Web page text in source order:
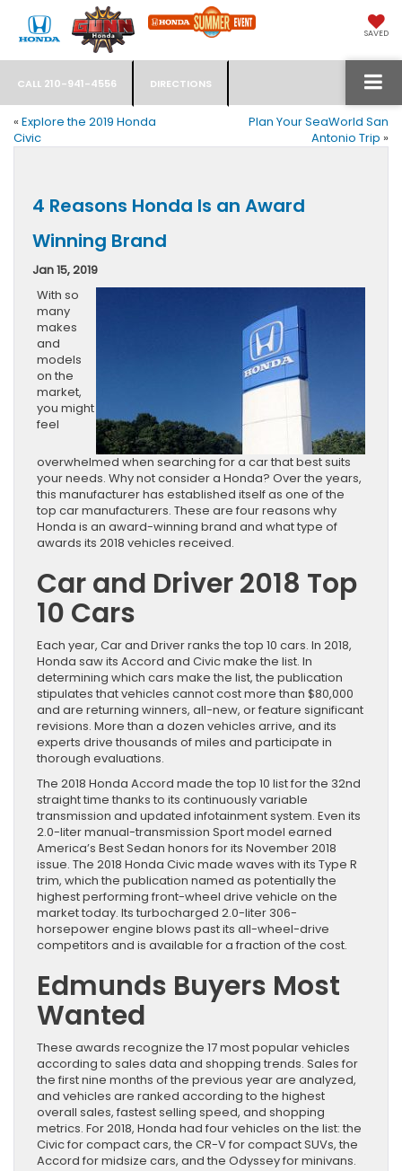
SAVED
CALL 210-941-4556 DIRECTIONS
« Explore the 2019 Honda
Civic
Plan Your SeaWorld San
Antonio Trip »
4 Reasons Honda Is an Award
Winning Brand
Jan 15, 2019
With so
many
makes
and
models
on the
market,
you might
feel
overwhelmed when searching for a car that best suits
your needs. Why not consider a Honda? Over the years,
this manufacturer has established itself as one of the
top car manufacturers. These are four reasons why
Honda is an award-winning brand and what type of
awards its 2018 vehicles received.
Car and Driver 2018 Top
10 Cars
Each year, Car and Driver ranks the top 10 cars. In 2018,
Honda saw its Accord and Civic make the list. In
determining which cars make the list, the publication
stipulates that vehicles cannot cost more than $80,000
and are returning winners, all-new, or feature significant
revisions. More than a dozen vehicles arrive, and its
experts drive thousands of miles and participate in
thorough evaluations.
The 2018 Honda Accord made the top 10 list for the 32nd
straight time thanks to its continuously variable
transmission and updated infotainment system. Even its
2.0-liter manual-transmission Sport model earned
America’s Best Sedan honors for its November 2018
issue. The 2018 Honda Civic made waves with its Type R
trim, which the publication named as potentially the
highest performing front-wheel drive vehicle on the
market today. Its turbocharged 2.0-liter 306-
horsepower engine blows past its all-wheel-drive
competitors and is available for a fraction of the cost.
Edmunds Buyers Most
Wanted
These awards recognize the 17 most popular vehicles
according to sales data and shopping trends. Sales for
the first nine months of the previous year are analyzed,
and vehicles are ranked according to the highest
overall sales, fastest selling speed, and shopping
metrics. For 2018, Honda had four vehicles on the list: the
Civic for compact cars, the CR-V for compact SUVs, the
Accord for midsize cars, and the Odyssey for minivans.